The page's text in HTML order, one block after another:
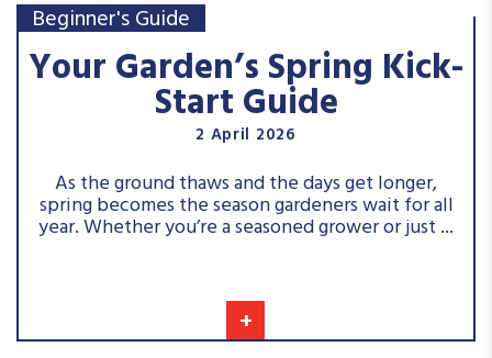
Beginner's Guide
Your Garden’s Spring Kick-
Start Guide
2 April 2026
+
As the ground thaws and the days get longer,
spring becomes the season gardeners wait for all
year. Whether you’re a seasoned grower or just ...